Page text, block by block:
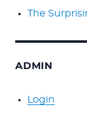
The
ADMIN
Login